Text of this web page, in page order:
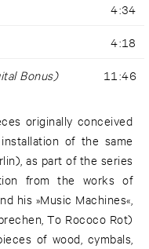
4:34
4:18
Bonus) 11:46
originally conceived
of the same
as part of the series
his »Music Machines«,
To Rococo Rot)
of wood, cymbals,